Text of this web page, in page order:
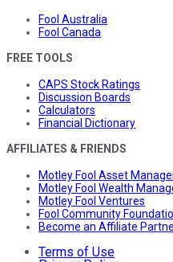
Fool Australia
Fool Canada
FREE TOOLS
CAPS Stock Ratings
Discussion Boards
Calculators
Financial Dictionary
AFFILIATES & FRIENDS
Motley Fool Asset
Motley Fool Wealth
Motley Fool Ventures
Fool Community
Become an Affiliate
Terms of Use